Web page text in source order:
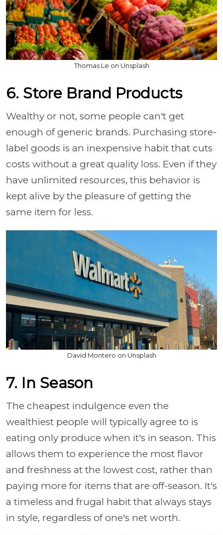
Thomas Le on Unsplash
6. Store Brand Products
Wealthy or not, some people can't get
enough of generic brands. Purchasing store-
label goods is an inexpensive habit that cuts
costs without a great quality loss. Even if they
have unlimited resources, this behavior is
kept alive by the pleasure of getting the
same item for less.
David Montero on Unsplash
7. In Season
The cheapest indulgence even the
wealthiest people will typically agree to is
eating only produce when it's in season. This
allows them to experience the most flavor
and freshness at the lowest cost, rather than
paying more for items that are off-season. It's
a timeless and frugal habit that always stays
in style, regardless of one's net worth.